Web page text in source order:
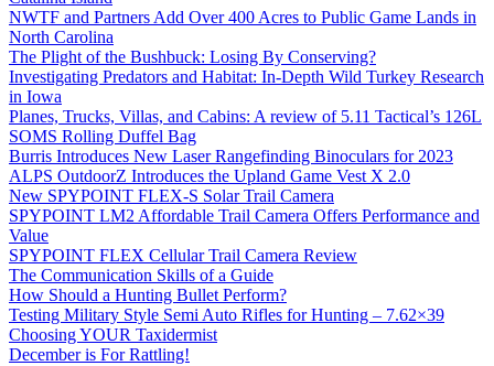
NWTF and Partners Add Over 400 Acres to Public Game Lands in
North Carolina
The Plight of the Bushbuck: Losing By Conserving?
Investigating Predators and Habitat: In-Depth Wild Turkey Research
in Iowa
Planes, Trucks, Villas, and Cabins: A review of 5.11 Tactical’s 126L
SOMS Rolling Duffel Bag
Burris Introduces New Laser Rangefinding Binoculars for 2023
ALPS OutdoorZ Introduces the Upland Game Vest X 2.0
New SPYPOINT FLEX-S Solar Trail Camera
SPYPOINT LM2 Affordable Trail Camera Offers Performance and
Value
SPYPOINT FLEX Cellular Trail Camera Review
The Communication Skills of a Guide
How Should a Hunting Bullet Perform?
Testing Military Style Semi Auto Rifles for Hunting – 7.62×39
Choosing YOUR Taxidermist
December is For Rattling!